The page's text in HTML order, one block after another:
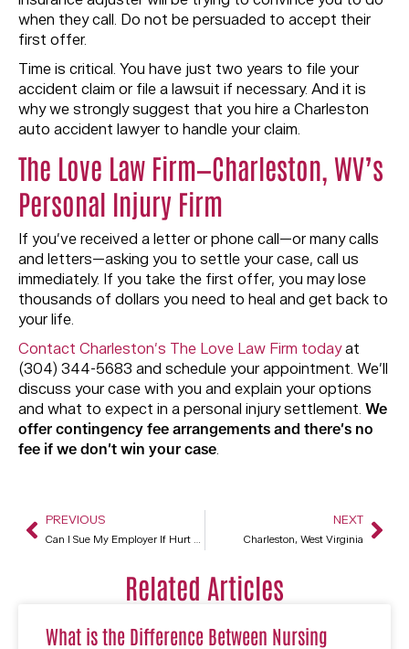
when they call. Do not be persuaded to accept their
first offer.
Time is critical. You have just two years to file your
accident claim or file a lawsuit if necessary. And it is
why we strongly suggest that you hire a Charleston
auto accident lawyer to handle your claim.
The Love Law Firm—Charleston, WV’s
Personal Injury Firm
If you’ve received a letter or phone call—or many calls
and letters—asking you to settle your case, call us
immediately. If you take the first offer, you may lose
thousands of dollars you need to heal and get back to
your life.
Contact Charleston’s The Love Law Firm todayat
(304) 344-5683 and schedule your appointment. We’ll
discuss your case with you and explain your options
and what to expect in a personal injury settlement. We
offer contingency fee arrangements and there’s no
fee if we don’t win your case.
PREVIOUS
Can I Sue My Employer If Hurt On The Job?
NEXT
Charleston, West Virginia
Related Articles
What is the Difference Between Nursing